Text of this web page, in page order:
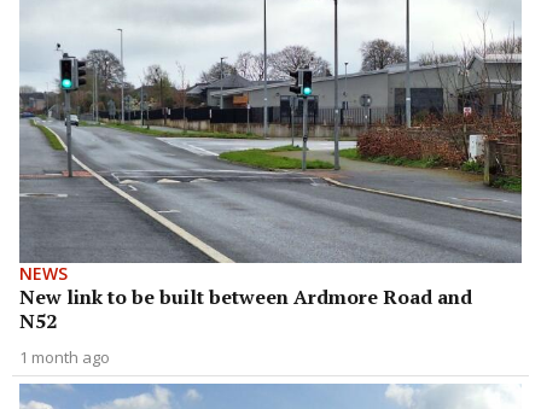
NEWS
New link to be built between Ardmore Road and
N52
1 month ago